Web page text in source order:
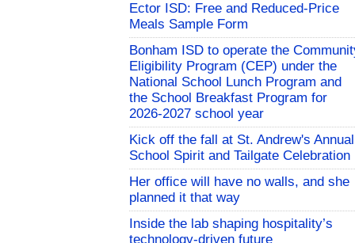
Ector ISD: Free and Reduced-Price
Meals Sample Form
Bonham ISD to operate the
Eligibility Program (CEP) under the
National School Lunch Program and
the School Breakfast Program for
2026-2027 school year
Kick off the fall at St. Andrew's Annual
School Spirit and Tailgate Celebration
Her office will have no walls, and she
planned it that way
Inside the lab shaping hospitality’s
technology-driven future